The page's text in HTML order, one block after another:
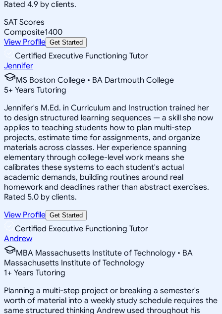
Rated 4.9 by clients.
SAT Scores
Composite1400
View Profile Get Started
Certified Executive Functioning Tutor
Jennifer
MS Boston College • BA Dartmouth College
5+ Years Tutoring
Jennifer's M.Ed. in Curriculum and Instruction trained her
to design structured learning sequences — a skill she now
applies to teaching students how to plan multi-step
projects, estimate time for assignments, and organize
materials across classes. Her experience spanning
elementary through college-level work means she
calibrates these systems to each student's actual
academic demands, building routines around real
homework and deadlines rather than abstract exercises.
Rated 5.0 by clients.
View Profile Get Started
Certified Executive Functioning Tutor
Andrew
MBA Massachusetts Institute of Technology • BA
Massachusetts Institute of Technology
1+ Years Tutoring
Planning a multi-step project or breaking a semester's
worth of material into a weekly study schedule requires the
same structured thinking Andrew used throughout his